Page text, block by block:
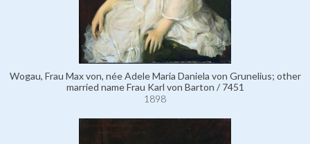
Wogau, Frau Max von, née Adele Maria Daniela von Grunelius; other
married name Frau Karl von Barton / 7451
1898